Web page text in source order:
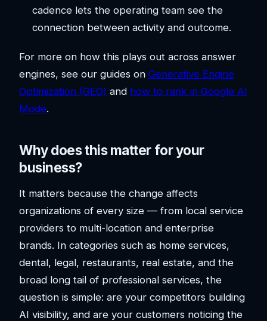
cadence lets the operating team see the
connection between activity and outcome.
For more on how this plays out across answer
engines, see our guides on Generative Engine
Optimization (GEO) and how to rank in Google AI
Mode.
Why does this matter for your
business?
It matters because the change affects
organizations of every size — from local service
providers to multi-location and enterprise
brands. In categories such as home services,
dental, legal, restaurants, real estate, and the
broad long tail of professional services, the
question is simple: are your competitors building
AI visibility, and are your customers noticing the